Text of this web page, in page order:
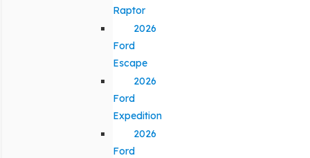
Raptor
2026
Ford
Escape
2026
Ford
Expedition
2026
Ford